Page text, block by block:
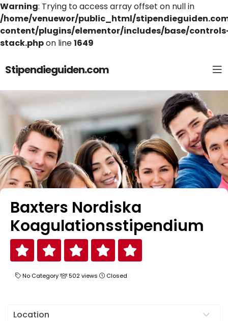
Warning: Trying to access array offset on null in
/home/venuewor/public_html/
content/plugins/elementor/includes/base/
stack.phpon line1649
Stipendieguiden.com
Baxters Nordiska
Koagulationsstipendium
No Category 502 views Closed
Location